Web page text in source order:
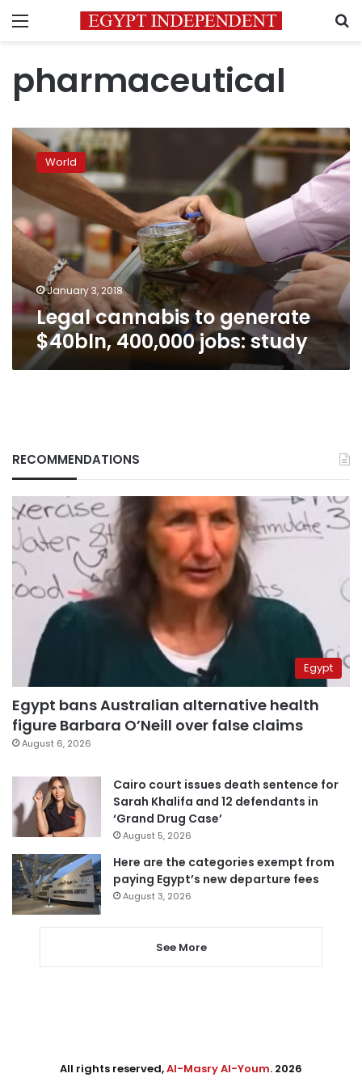
Menu
pharmaceutical
Legal
cannabis
generate
$40bln,
400,000
jobs:
study
World
January 3, 2018
Legal cannabis to generate
$40bln, 400,000 jobs: study
RECOMMENDATIONS
Egypt
Egypt bans Australian alternative health
figure Barbara O’Neill over false claims
August 6, 2026
Cairo court issues death sentence for
Sarah Khalifa and 12 defendants in
‘Grand Drug Case’
August 5, 2026
Here are the categories exempt from
paying Egypt’s new departure fees
August 3, 2026
See More
All rights reserved,Al-Masry Al-Youm. 2026